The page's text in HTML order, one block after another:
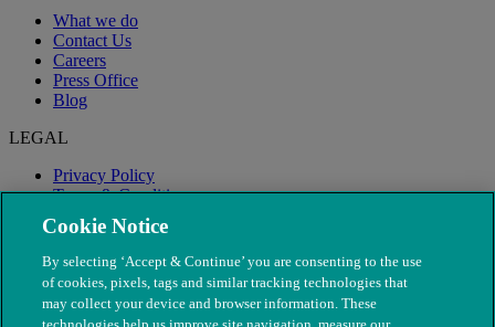
What we do
Contact Us
Careers
Press Office
Blog
LEGAL
Privacy Policy
Terms & Conditions
Modern Slavery
Cookie Notice
By selecting ‘Accept & Continue’ you are consenting to the use
of cookies, pixels, tags and similar tracking technologies that
may collect your device and browser information. These